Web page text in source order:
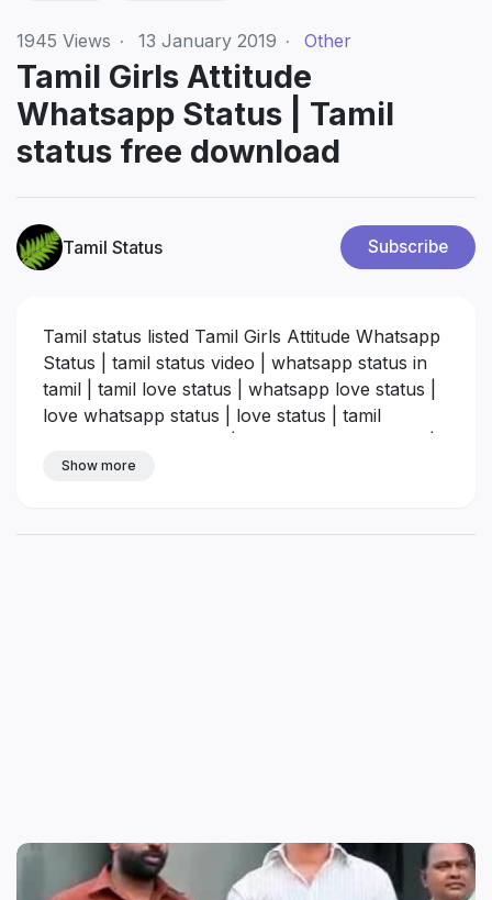
1945 Views · 13 January 2019 · Other
Tamil Girls Attitude
Whatsapp Status | Tamil
status free download
Tamil Status Subscribe
Tamil status listed Tamil Girls Attitude Whatsapp
Status | tamil status video | whatsapp status in
tamil | tamil love status | whatsapp love status |
love whatsapp status | love status | tamil
status for whatsapp | Best 30 seconds
Show more